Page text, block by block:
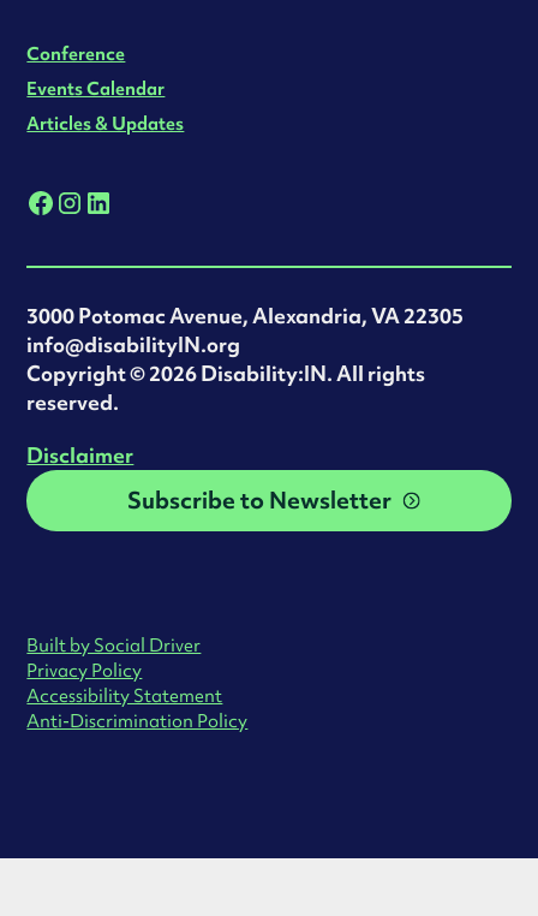
Conference
Events Calendar
Articles & Updates
3000 Potomac Avenue, Alexandria, VA 22305
info@disabilityIN.org
‍Copyright © 2026 Disability:IN. All rights
reserved.
Disclaimer
Subscribe to Newsletter
Built by Social Driver
Privacy Policy
Accessibility Statement
Anti-Discrimination Policy